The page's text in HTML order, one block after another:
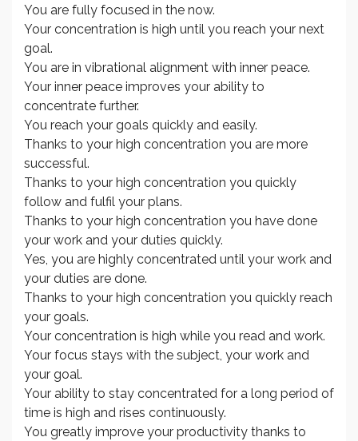
You are fully focused in the now.
Your concentration is high until you reach your next
goal.
You are in vibrational alignment with inner peace.
Your inner peace improves your ability to
concentrate further.
You reach your goals quickly and easily.
Thanks to your high concentration you are more
successful.
Thanks to your high concentration you quickly
follow and fulfil your plans.
Thanks to your high concentration you have done
your work and your duties quickly.
Yes, you are highly concentrated until your work and
your duties are done.
Thanks to your high concentration you quickly reach
your goals.
Your concentration is high while you read and work.
Your focus stays with the subject, your work and
your goal.
Your ability to stay concentrated for a long period of
time is high and rises continuously.
You greatly improve your productivity thanks to